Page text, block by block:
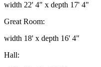
width 22' 4" x depth 17' 4"
Great Room:
width 18' x depth 16' 4"
Hall: